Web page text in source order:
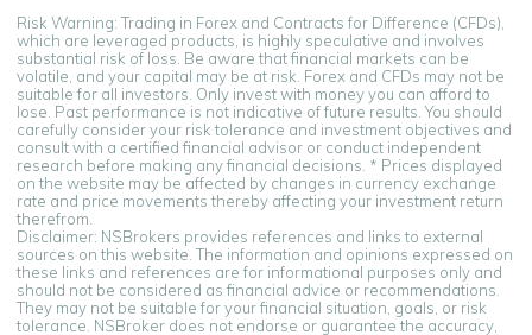
Risk Warning: Trading in Forex and Contracts for Difference (CFDs),
which are leveraged products, is highly speculative and involves
substantial risk of loss. Be aware that financial markets can be
volatile, and your capital may be at risk. Forex and CFDs may not be
suitable for all investors. Only invest with money you can afford to
lose. Past performance is not indicative of future results. You should
carefully consider your risk tolerance and investment objectives and
consult with a certified financial advisor or conduct independent
research before making any financial decisions. * Prices displayed
on the website may be affected by changes in currency exchange
rate and price movements thereby affecting your investment return
therefrom.
Disclaimer: NSBrokers provides references and links to external
sources on this website. The information and opinions expressed on
these links and references are for informational purposes only and
should not be considered as financial advice or recommendations.
They may not be suitable for your financial situation, goals, or risk
tolerance. NSBroker does not endorse or guarantee the accuracy,